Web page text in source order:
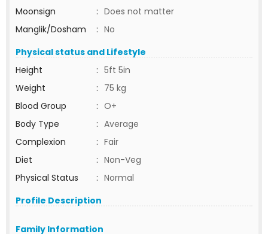
Moonsign
: Does not matter
Manglik/Dosham
: No
Physical status and Lifestyle
Height
: 5ft 5in
Weight
: 75 kg
Blood Group
: O+
Body Type
: Average
Complexion
: Fair
Diet
: Non-Veg
Physical Status
: Normal
Profile Description
Family Information